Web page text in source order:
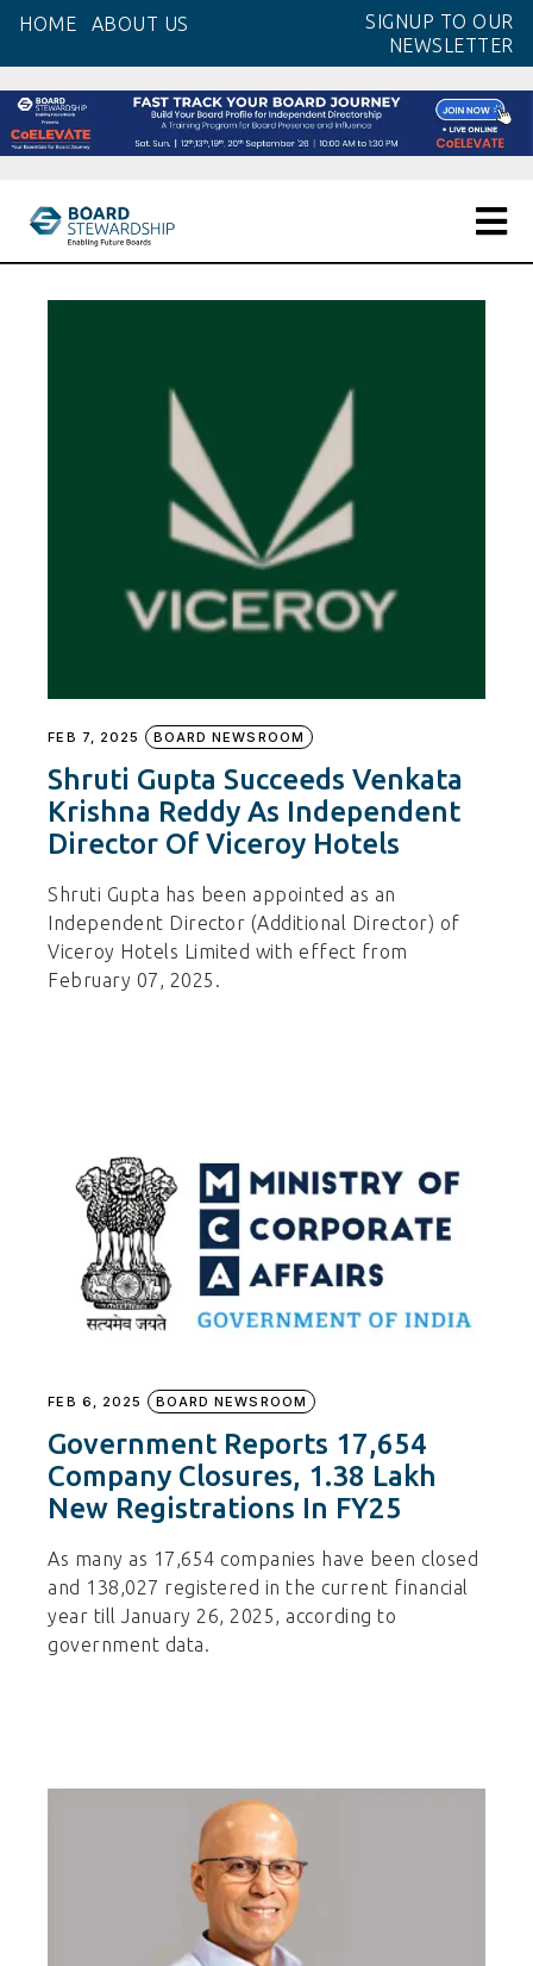
content
HOME ABOUT US
SIGNUP TO OUR
NEWSLETTER
FEB 7, 2025 BOARD NEWSROOM
Shruti Gupta Succeeds Venkata
Krishna Reddy As Independent
Director Of Viceroy Hotels
Shruti Gupta has been appointed as an
Independent Director (Additional Director) of
Viceroy Hotels Limited with effect from
February 07, 2025.
FEB 6, 2025 BOARD NEWSROOM
Government Reports 17,654
Company Closures, 1.38 Lakh
New Registrations In FY25
As many as 17,654 companies have been closed
and 138,027 registered in the current financial
year till January 26, 2025, according to
government data.